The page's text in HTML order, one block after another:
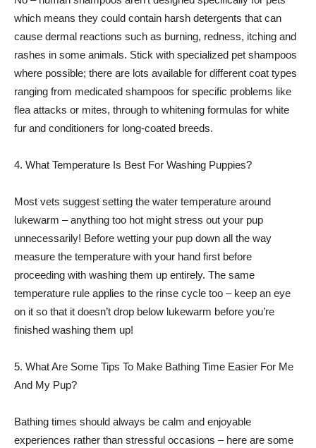
which means they could contain harsh detergents that can
cause dermal reactions such as burning, redness, itching and
rashes in some animals. Stick with specialized pet shampoos
where possible; there are lots available for different coat types
ranging from medicated shampoos for specific problems like
flea attacks or mites, through to whitening formulas for white
fur and conditioners for long-coated breeds.
4. What Temperature Is Best For Washing Puppies?
Most vets suggest setting the water temperature around
lukewarm – anything too hot might stress out your pup
unnecessarily! Before wetting your pup down all the way
measure the temperature with your hand first before
proceeding with washing them up entirely. The same
temperature rule applies to the rinse cycle too – keep an eye
on it so that it doesn’t drop below lukewarm before you’re
finished washing them up!
5. What Are Some Tips To Make Bathing Time Easier For Me
And My Pup?
Bathing times should always be calm and enjoyable
experiences rather than stressful occasions – here are some